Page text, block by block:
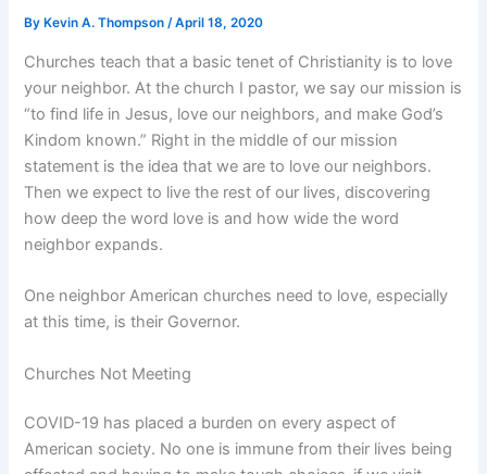
By Kevin A. Thompson/April 18, 2020
Churches teach that a basic tenet of Christianity is to love
your neighbor. At the church I pastor, we say our mission is
“to find life in Jesus, love our neighbors, and make God’s
Kindom known.” Right in the middle of our mission
statement is the idea that we are to love our neighbors.
Then we expect to live the rest of our lives, discovering
how deep the word love is and how wide the word
neighbor expands.
One neighbor American churches need to love, especially
at this time, is their Governor.
Churches Not Meeting
COVID-19 has placed a burden on every aspect of
American society. No one is immune from their lives being